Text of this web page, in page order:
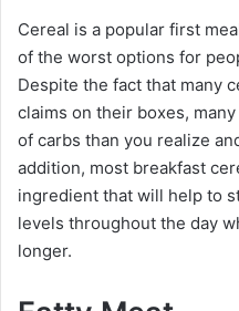
Cereal is a popular first
of the worst options for
Despite the fact that many
claims on their boxes,
of carbs than you realize
addition, most breakfast
ingredient that will help to
levels throughout the day
longer.